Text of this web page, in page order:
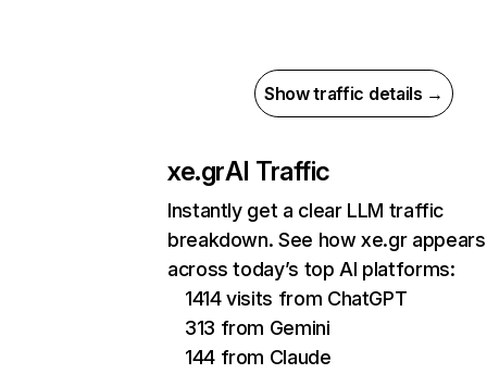
Show traffic details →
xe.grAI Traffic
Instantly get a clear LLM traffic
breakdown. See how xe.gr appears
across today’s top AI platforms:
1414 visits from ChatGPT
313 from Gemini
144 from Claude